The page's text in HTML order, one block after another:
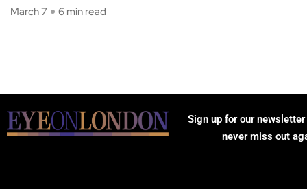
March 7
6 min read
Sign up for our
never miss out